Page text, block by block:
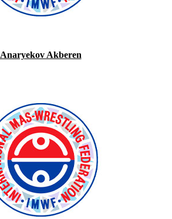
Anaryekov Akberen